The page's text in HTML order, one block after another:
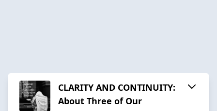
CLARITY AND CONTINUITY:
About Three of Our